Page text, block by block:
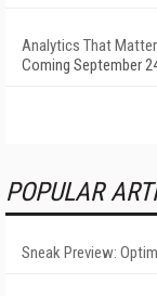
Analytics That
Coming September
POPULAR
Sneak Preview: